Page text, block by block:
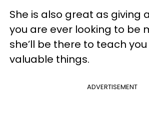
She is also great as giving
you are ever looking to be
she’ll be there to teach
valuable things.
ADVERTISEMENT